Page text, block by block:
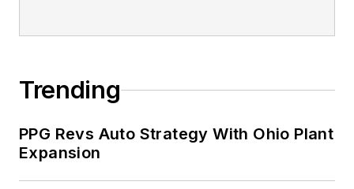
Trending
PPG Revs Auto Strategy With Ohio Plant
Expansion